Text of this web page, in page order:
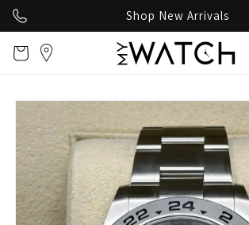
content
Shop New Arrivals
Cart
Skip to
product
information